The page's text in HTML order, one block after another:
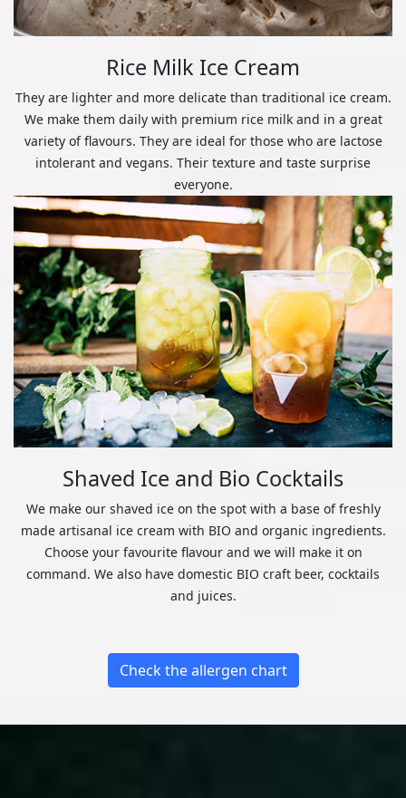
Rice Milk Ice Cream
They are lighter and more delicate than traditional ice cream.
We make them daily with premium rice milk and in a great
variety of flavours. They are ideal for those who are lactose
intolerant and vegans. Their texture and taste surprise
everyone.
Shaved Ice and Bio Cocktails
We make our shaved ice on the spot with a base of freshly
made artisanal ice cream with BIO and organic ingredients.
Choose your favourite flavour and we will make it on
command. We also have domestic BIO craft beer, cocktails
and juices.
Check the allergen chart